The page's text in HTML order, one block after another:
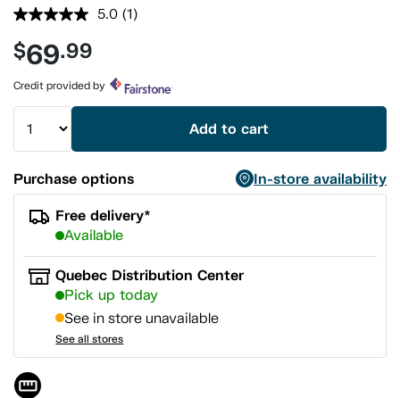
5.0 Read
link.
(1)
$69.99
Credit provided by
Add to cart
Purchase options
In-store availability
Free delivery*
Available
Quebec Distribution Center
Pick up today
See in store unavailable
See all stores